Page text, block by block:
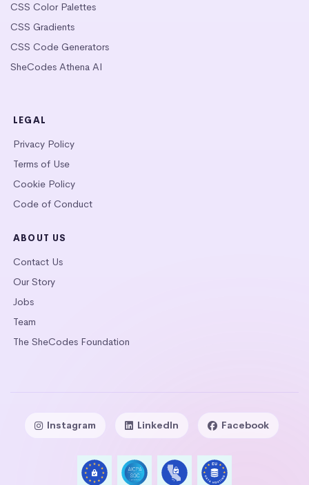
CSS Color Palettes
CSS Gradients
CSS Code Generators
SheCodes Athena AI
LEGAL
Privacy Policy
Terms of Use
Cookie Policy
Code of Conduct
ABOUT US
Contact Us
Our Story
Jobs
Team
The SheCodes Foundation
Instagram LinkedIn Facebook